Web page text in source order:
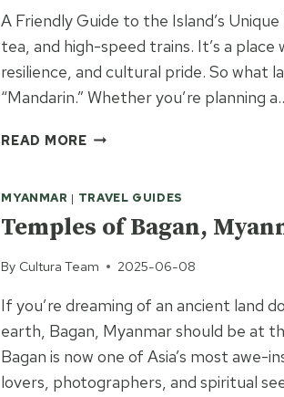
INTO
YOUR
HOME
A Friendly Guide to the Island’s
tea, and high-speed trains. It’s a
resilience, and cultural pride. So what
“Mandarin.” Whether you’re planning
READ MOREWHAT
THEY
SPEAK
TAIWAN?
MYANMAR | TRAVEL GUIDES
Temples of Bagan,
By Cultura Team 2025-06-08
If you’re dreaming of an ancient land
earth, Bagan, Myanmar should be at
Bagan is now one of Asia’s most
lovers, photographers, and spiritual